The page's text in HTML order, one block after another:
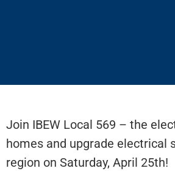
Join IBEW Local 569 – the
homes and upgrade electrical
region on Saturday, April 25th!